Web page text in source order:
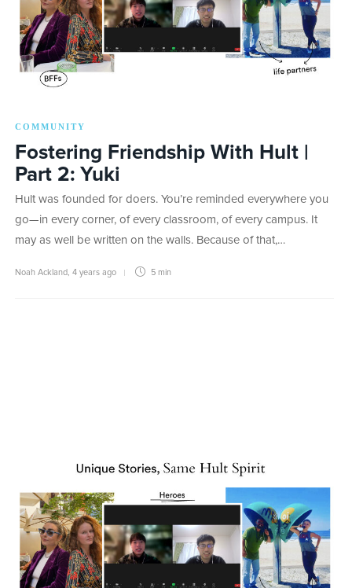
COMMUNITY
Fostering Friendship With Hult |
Part 2: Yuki
Hult was founded for doers. You’re reminded everywhere you
go—in every corner, of every classroom, of every campus. It
may as well be written on the walls. Because of that,…
Noah Ackland 4 years ago 5 min